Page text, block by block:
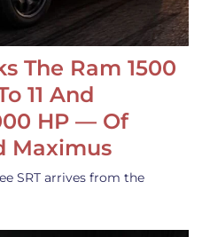
The Ram 1500
11 And
HP — Of
Maximus
SRT arrives from the